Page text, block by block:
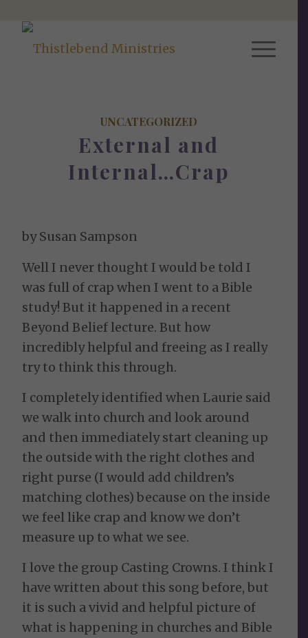
UNCATEGORIZED
External and
Internal…Crap
by Susan Sampson
Well I never thought I would be told I
was full of crap when I went to a Bible
study! But it happened in a recent
Beyond Belief lecture. But how
incredibly helpful and freeing as I really
try to think this through.
I completely identified when Laurie said
we walk into church and look around
and then immediately start cleaning up
the outside with the right clothes and
right purse (I would add children’s
matching clothes) because on the inside
we feel like crap and know we don’t
measure up to what we see.
I love the group Casting Crowns. I think I
have written about this song before, but
it is such a vivid and helpful picture of
what is happening in churches and Bible